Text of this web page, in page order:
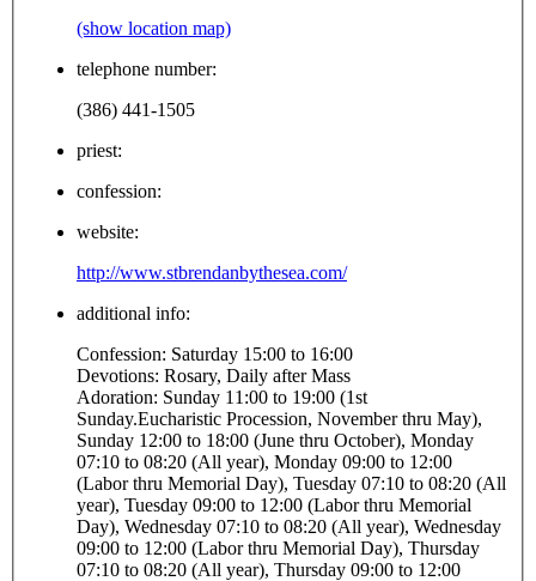
(show location map)
telephone number:
(386) 441-1505
priest:
confession:
website:
http://www.stbrendanbythesea.com/
additional info:
Confession: Saturday 15:00 to 16:00
Devotions: Rosary, Daily after Mass
Adoration: Sunday 11:00 to 19:00 (1st
Sunday.Eucharistic Procession, November thru May),
Sunday 12:00 to 18:00 (June thru October), Monday
07:10 to 08:20 (All year), Monday 09:00 to 12:00
(Labor thru Memorial Day), Tuesday 07:10 to 08:20 (All
year), Tuesday 09:00 to 12:00 (Labor thru Memorial
Day), Wednesday 07:10 to 08:20 (All year), Wednesday
09:00 to 12:00 (Labor thru Memorial Day), Thursday
07:10 to 08:20 (All year), Thursday 09:00 to 12:00